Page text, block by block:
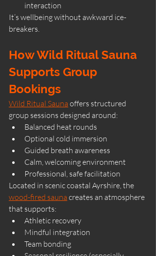
interaction
It’s wellbeing without awkward ice-
breakers.
How Wild Ritual Sauna
Supports Group
Bookings
Wild Ritual Sauna offers structured
group sessions designed around:
Balanced heat rounds
Optional cold immersion
Guided breath awareness
Calm, welcoming environment
Professional, safe facilitation
Located in scenic coastal Ayrshire, the
wood-fired sauna creates an atmosphere
that supports:
Athletic recovery
Mindful integration
Team bonding